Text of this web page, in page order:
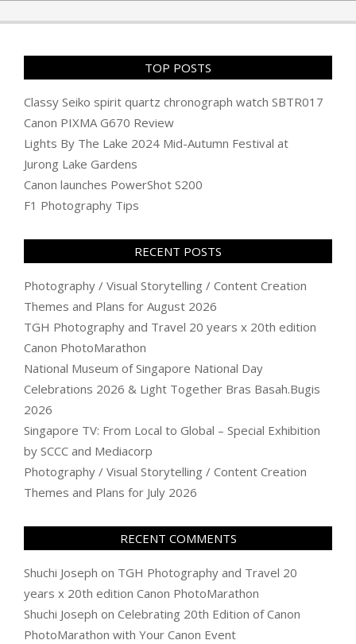
TOP POSTS
Classy Seiko spirit quartz chronograph watch SBTR017
Canon PIXMA G670 Review
Lights By The Lake 2024 Mid-Autumn Festival at
Jurong Lake Gardens
Canon launches PowerShot S200
F1 Photography Tips
RECENT POSTS
Photography / Visual Storytelling / Content Creation
Themes and Plans for August 2026
TGH Photography and Travel 20 years x 20th edition
Canon PhotoMarathon
National Museum of Singapore National Day
Celebrations 2026 & Light Together Bras Basah.Bugis
2026
Singapore TV: From Local to Global – Special Exhibition
by SCCC and Mediacorp
Photography / Visual Storytelling / Content Creation
Themes and Plans for July 2026
RECENT COMMENTS
Shuchi Joseph on TGH Photography and Travel 20
years x 20th edition Canon PhotoMarathon
Shuchi Joseph on Celebrating 20th Edition of Canon
PhotoMarathon with Your Canon Event